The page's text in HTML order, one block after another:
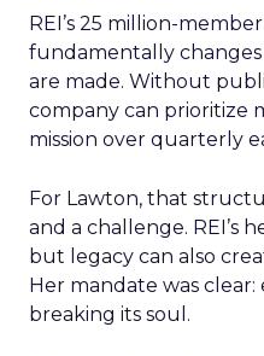
REI’s 25 million-
fundamentally changes
are made. Without
company can prioritize
mission over quarterly
For Lawton, that
and a challenge. REI’s
but legacy can also
Her mandate was
breaking its soul.